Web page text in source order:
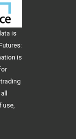
is
is
use,